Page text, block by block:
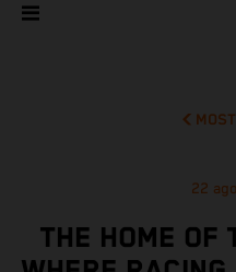
22
THE HOME OF